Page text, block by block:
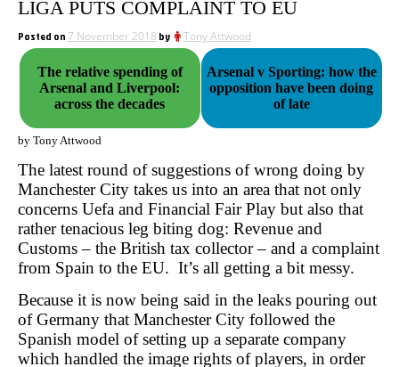
LIGA PUTS COMPLAINT TO EU
Posted on 7 November 2018 by Tony Attwood
The relative spending of
Arsenal and Liverpool:
across the decades
Arsenal v Sporting: how the
opposition have been doing
of late
by Tony Attwood
The latest round of suggestions of wrong doing by
Manchester City takes us into an area that not only
concerns Uefa and Financial Fair Play but also that
rather tenacious leg biting dog: Revenue and
Customs – the British tax collector – and a complaint
from Spain to the EU. It’s all getting a bit messy.
Because it is now being said in the leaks pouring out
of Germany that Manchester City followed the
Spanish model of setting up a separate company
which handled the image rights of players, in order